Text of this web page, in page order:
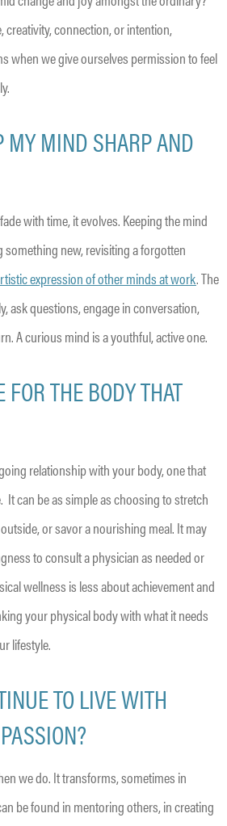
connection, or intention,
when we give ourselves permission to feel
MY MIND SHARP AND
with time, it evolves. Keeping the mind
new, revisiting a forgotten
expression of other minds at work. The
ask questions, engage in conversation,
A curious mind is a youthful, active one.
THE BODY THAT
relationship with your body, one that
It can be as simple as choosing to stretch
or savor a nourishing meal. It may
to consult a physician as needed or
wellness is less about achievement and
your physical body with what it needs
lifestyle.
TO LIVE WITH
we do. It transforms, sometimes in
be found in mentoring others, in creating